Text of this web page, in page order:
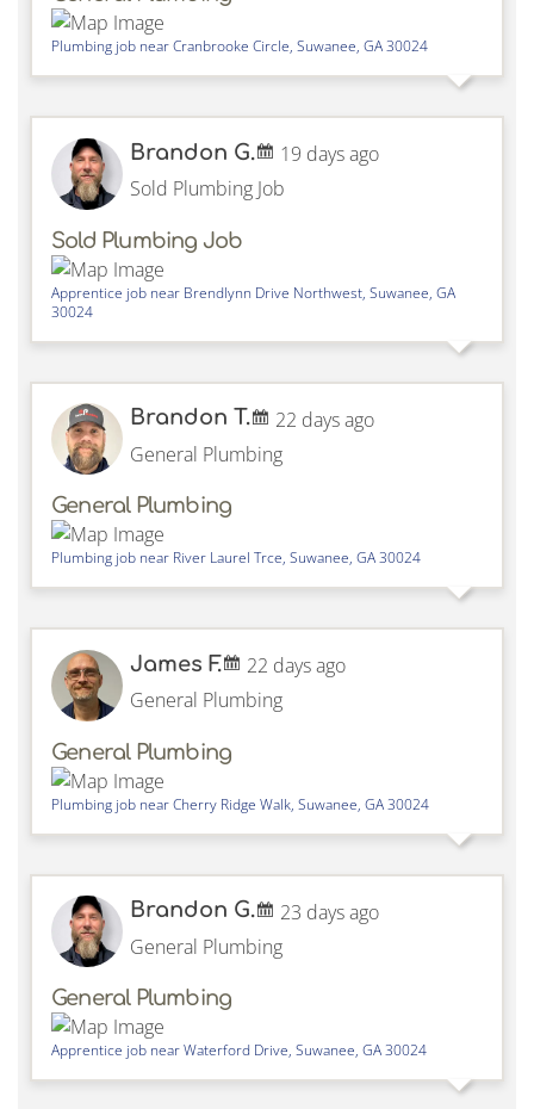
Plumbing job nearCranbrooke Circle, Suwanee, GA30024
Brandon G.
19 days ago
Sold Plumbing Job
Sold Plumbing Job
Apprentice job near Brendlynn Drive Northwest, Suwanee, GA
30024
Brandon T.
22 days ago
General Plumbing
General Plumbing
Plumbing job near River Laurel Trce, Suwanee, GA30024
James F.
22 days ago
General Plumbing
General Plumbing
Plumbing job nearCherry Ridge Walk, Suwanee, GA30024
Brandon G.
23 days ago
General Plumbing
General Plumbing
Apprentice job nearWaterford Drive, Suwanee, GA30024